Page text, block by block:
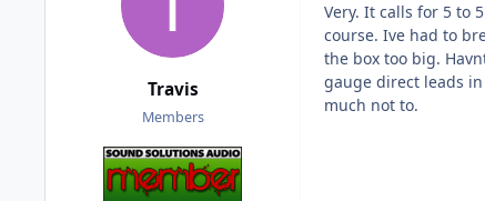
Travis
Members
Very. It calls for 5 to
course. Ive had to
the box too big.
gauge direct leads
much not to.